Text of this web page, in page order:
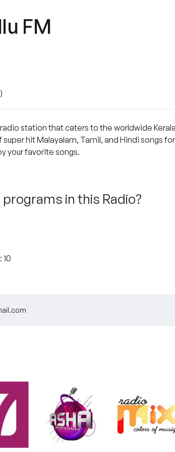
FM
)
station that caters to the worldwide
hit Malayalam, Tamil, and Hindi songs
your favorite songs.
in this Radio?
10